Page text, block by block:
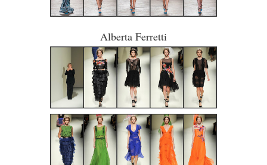
Alberta Ferretti